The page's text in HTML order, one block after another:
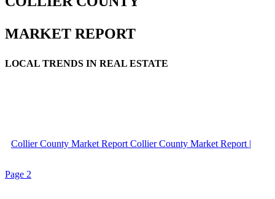
MARKET REPORT
LOCAL TRENDS IN REAL ESTATE
Collier County Market Report Collier County Market Report |
Page 2